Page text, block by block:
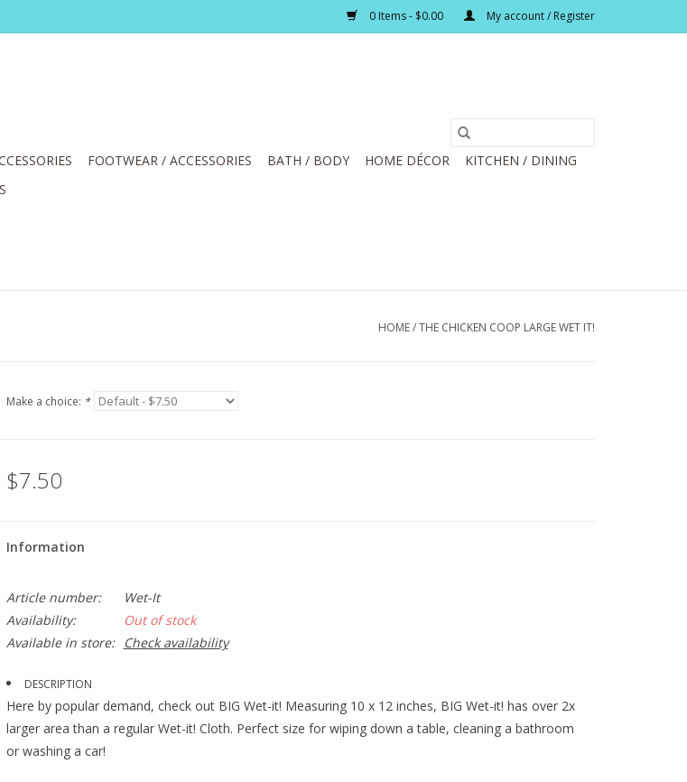
0 Items - $0.00 My account / Register
FOOTWEAR / ACCESSORIES BATH / BODY HOME DÉCOR
KITCHEN / DINING
HOME/THE CHICKEN COOP LARGE WET IT!
Make a choice: *
$7.50
Information
Article number:
Wet-It
Availability:
Out of stock
Available in store:
Check availability
DESCRIPTION
Here by popular demand, check out BIG Wet-it! Measuring 10 x 12 inches, BIG Wet-it! has over 2x
larger area than a regular Wet-it! Cloth. Perfect size for wiping down a table, cleaning a bathroom
or washing a car!